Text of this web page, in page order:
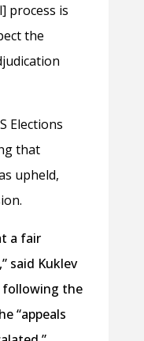
process is
the
Elections
that
upheld,
a fair
said Kuklev
the
“appeals